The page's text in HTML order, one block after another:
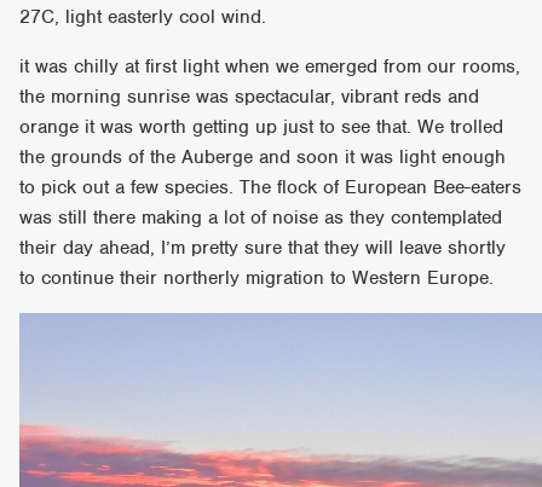
27C, light easterly cool wind.
it was chilly at first light when we emerged from our rooms,
the morning sunrise was spectacular, vibrant reds and
orange it was worth getting up just to see that. We trolled
the grounds of the Auberge and soon it was light enough
to pick out a few species. The flock of European Bee-eaters
was still there making a lot of noise as they contemplated
their day ahead, I’m pretty sure that they will leave shortly
to continue their northerly migration to Western Europe.